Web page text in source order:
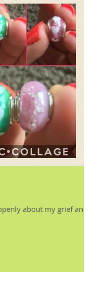
about my grief and I